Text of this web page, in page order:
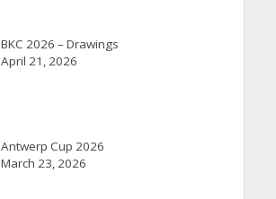
BKC 2026 – Drawings
April 21, 2026
Antwerp Cup 2026
March 23, 2026